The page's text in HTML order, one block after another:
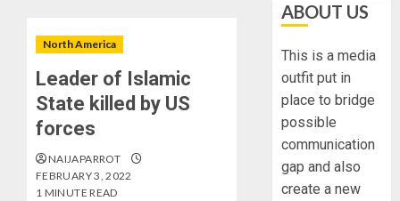
North America
Leader of Islamic
State killed by US
forces
NAIJAPARROT
FEBRUARY 3, 2022
1 MINUTE READ
ABOUT US
This is a media
outfit put in
place to bridge
possible
communication
gap and also
create a new